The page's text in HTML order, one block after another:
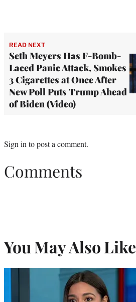
READ NEXT
Seth Meyers Has F-Bomb-
Laced Panic Attack, Smokes
3 Cigarettes at Once After
New Poll Puts Trump Ahead
of Biden (Video)
Sign in to post a comment.
Comments
You May Also Like